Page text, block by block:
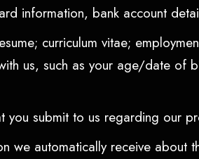
information, bank account
curriculum vitae;
us, such as your age/date of
you submit to us regarding our
we automatically receive about